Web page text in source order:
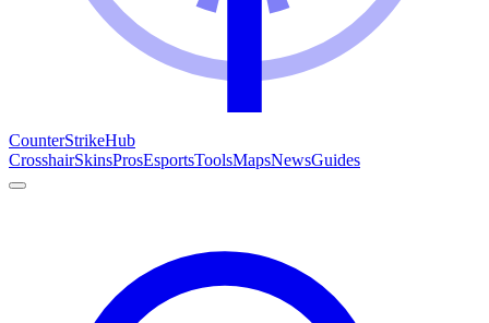
CounterStrikeHub
CrosshairSkinsProsEsportsToolsMapsNewsGuides